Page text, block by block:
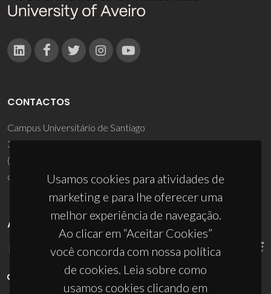
Usamos cookies para atividades de
marketing e para lhe oferecer uma
melhor experiência de navegação.
Ao clicar em “Aceitar Cookies”
você concorda com nossa política
de cookies. Leia sobre como
usamos cookies clicando em
CONTACTOS
Campus Universitário de Santiago
3810-193 Aveiro - Portugal
(+351) 234 370 200
ciceco@ua.pt
APOIOS